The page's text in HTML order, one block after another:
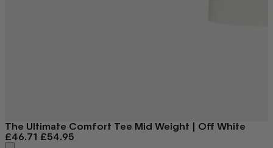
The Ultimate Comfort Tee Mid Weight | Off White
£46.71 £54.95